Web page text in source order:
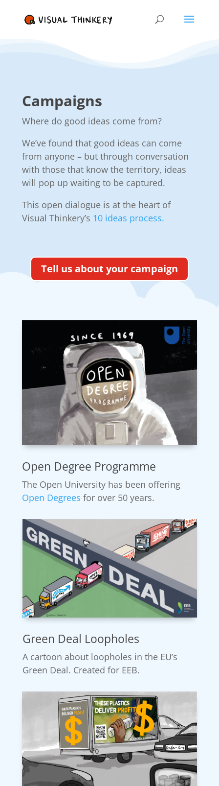
Campaigns
Where do good ideas come from?
We’ve found that good ideas can come
from anyone – but through conversation
with those that know the territory, ideas
will pop up waiting to be captured.
This open dialogue is at the heart of
Visual Thinkery’s 10 ideas process.
Tell us about your campaign
Open Degree Programme
The Open University has been offering
Open Degrees for over 50 years.
Green Deal Loopholes
A cartoon about loopholes in the EU’s
Green Deal. Created for EEB.